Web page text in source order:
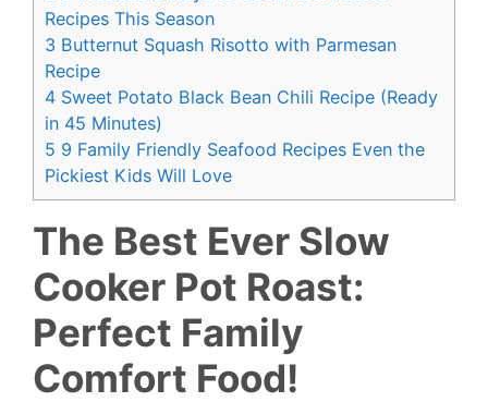
Recipes This Season
3 Butternut Squash Risotto with Parmesan
Recipe
4 Sweet Potato Black Bean Chili Recipe (Ready
in 45 Minutes)
5 9 Family Friendly Seafood Recipes Even the
Pickiest Kids Will Love
The Best Ever Slow
Cooker Pot Roast:
Perfect Family
Comfort Food!